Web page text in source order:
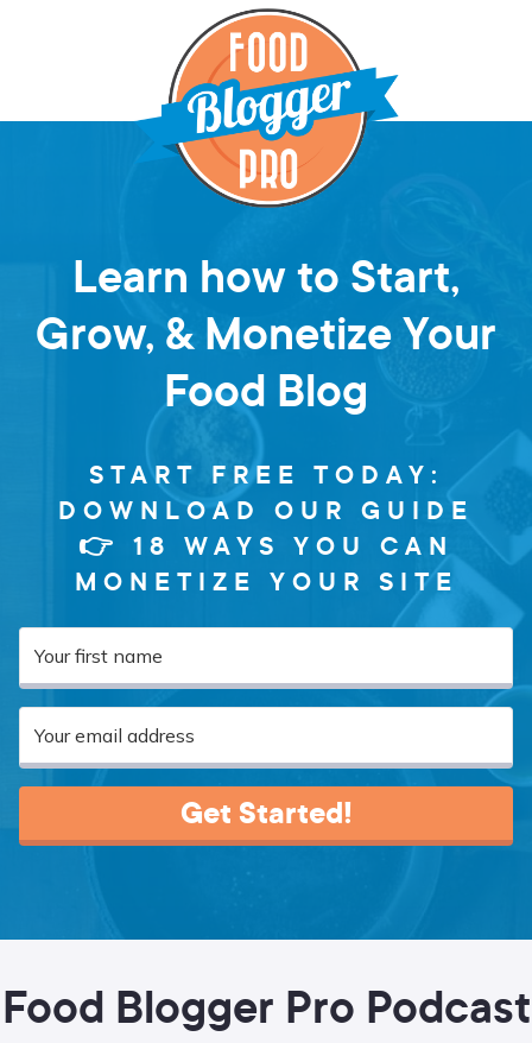
Learn how to Start,
Grow, & Monetize Your
Food Blog
START FREE TODAY:
DOWNLOAD OUR GUIDE
👉 18 WAYS YOU CAN
MONETIZE YOUR SITE
Get Started!
Food Blogger Pro Podcast